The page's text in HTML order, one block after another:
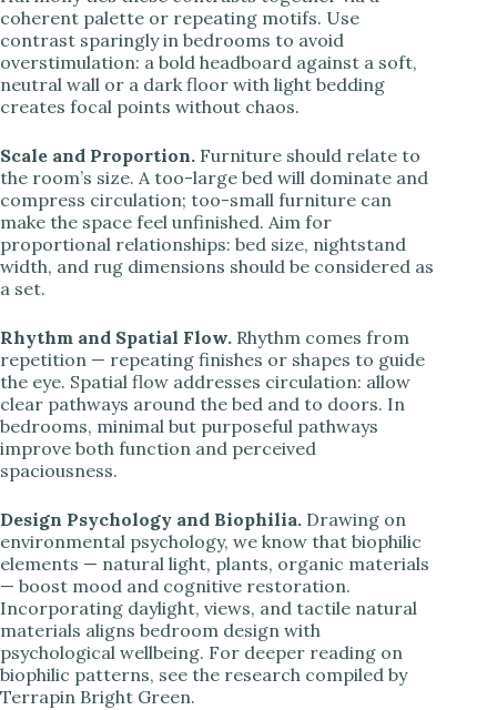
coherent palette or repeating motifs. Use
contrast sparingly in bedrooms to avoid
overstimulation: a bold headboard against a soft,
neutral wall or a dark floor with light bedding
creates focal points without chaos.
Scale and Proportion. Furniture should relate to
the room’s size. A too-large bed will dominate and
compress circulation; too-small furniture can
make the space feel unfinished. Aim for
proportional relationships: bed size, nightstand
width, and rug dimensions should be considered as
a set.
Rhythm and Spatial Flow. Rhythm comes from
repetition — repeating finishes or shapes to guide
the eye. Spatial flow addresses circulation: allow
clear pathways around the bed and to doors. In
bedrooms, minimal but purposeful pathways
improve both function and perceived
spaciousness.
Design Psychology and Biophilia. Drawing on
environmental psychology, we know that biophilic
elements — natural light, plants, organic materials
— boost mood and cognitive restoration.
Incorporating daylight, views, and tactile natural
materials aligns bedroom design with
psychological wellbeing. For deeper reading on
biophilic patterns, see the research compiled by
Terrapin Bright Green.